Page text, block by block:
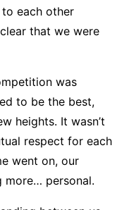
each other
that we were
was
to be the best,
heights. It wasn’t
respect for each
went on, our
more… personal.